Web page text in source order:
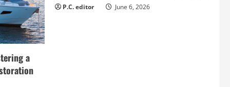
a
P.C. editor June 6, 2026